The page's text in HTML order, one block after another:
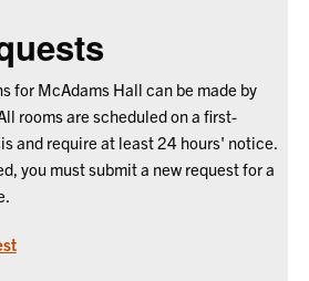
for McAdams Hall can be made by
rooms are scheduled on a first-
and require at least 24 hours' notice.
you must submit a new request for a